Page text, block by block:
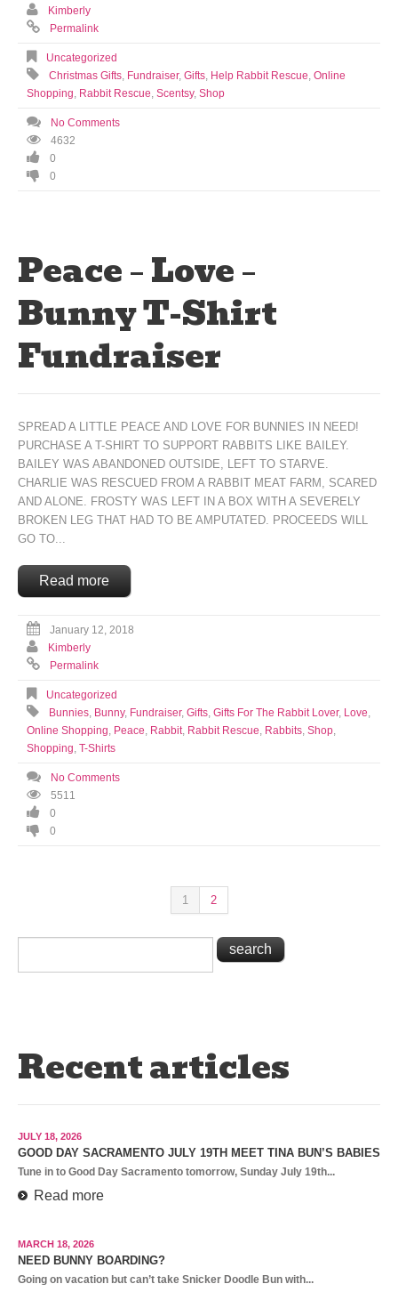
Kimberly
Permalink
Uncategorized
Christmas Gifts, Fundraiser, Gifts, Help Rabbit Rescue, Online
Shopping, Rabbit Rescue, Scentsy, Shop
No Comments
4632
0
0
Peace – Love –
Bunny T-Shirt
Fundraiser
SPREAD A LITTLE PEACE AND LOVE FOR BUNNIES IN NEED!
PURCHASE A T-SHIRT TO SUPPORT RABBITS LIKE BAILEY.
BAILEY WAS ABANDONED OUTSIDE, LEFT TO STARVE.
CHARLIE WAS RESCUED FROM A RABBIT MEAT FARM, SCARED
AND ALONE. FROSTY WAS LEFT IN A BOX WITH A SEVERELY
BROKEN LEG THAT HAD TO BE AMPUTATED. PROCEEDS WILL
GO TO...
Read more
January 12, 2018
Kimberly
Permalink
Uncategorized
Bunnies, Bunny, Fundraiser, Gifts, Gifts For The Rabbit Lover, Love,
Online Shopping, Peace, Rabbit, Rabbit Rescue, Rabbits, Shop,
Shopping, T-Shirts
No Comments
5511
0
0
1 2
Recent articles
JULY 18, 2026
GOOD DAY SACRAMENTO JULY 19TH MEET TINA BUN’S BABIES
Tune in to Good Day Sacramento tomorrow, Sunday July 19th...
Read more
MARCH 18, 2026
NEED BUNNY BOARDING?
Going on vacation but can’t take Snicker Doodle Bun with...